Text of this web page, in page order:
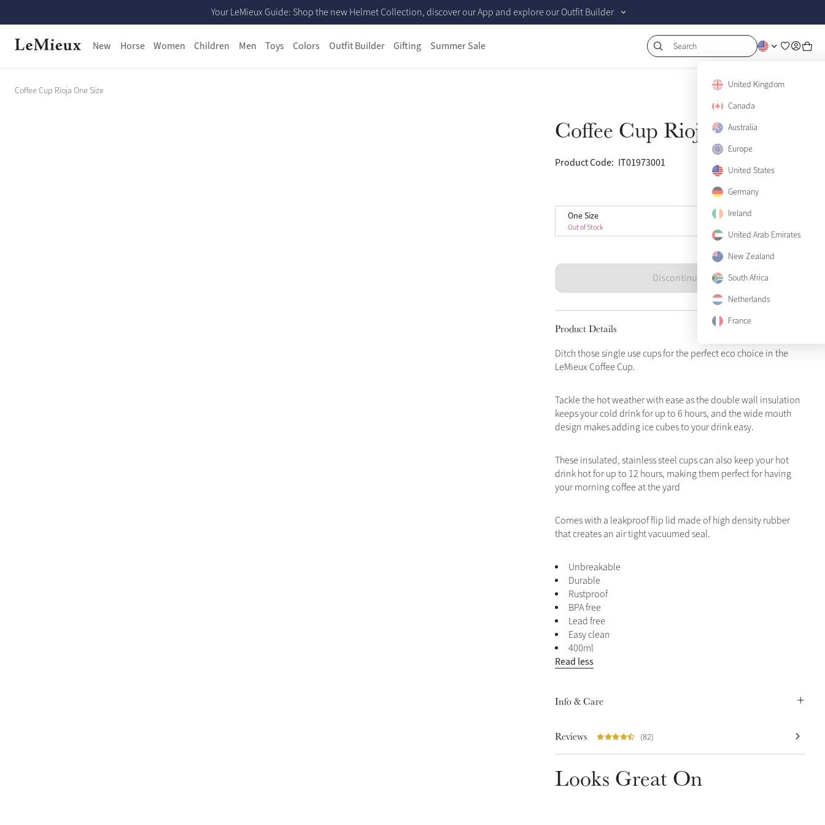
Your LeMieux Guide: Shop the new Helmet Collection, discover our App and explore our Outfit Builder
New Horse Women Children Men Toys Colors Outfit Builder Gifting Summer Sale Search
United Kingdom
Canada
Australia
Europe
United States
Germany
Ireland
United Arab Emirates
New Zealand
South Africa
Netherlands
France
Coffee Cup Rioja One Size
Coffee Cup Rioja
Product Code: IT01973001
View size guide
One Size
Out of Stock
One Size
Discontinued
Product Details
Ditch those single use cups for the perfect eco choice in the
LeMieux Coffee Cup.
Tackle the hot weather with ease as the double wall insulation
keeps your cold drink for up to 6 hours, and the wide mouth
design makes adding ice cubes to your drink easy.
These insulated, stainless steel cups can also keep your hot
drink hot for up to 12 hours, making them perfect for having
your morning coffee at the yard
Comes with a leakproof flip lid made of high density rubber
that creates an air tight vacuumed seal.
Unbreakable
Durable
Rustproof
BPA free
Lead free
Easy clean
400ml
Read less
Info & Care
Reviews (82)
Looks Great On